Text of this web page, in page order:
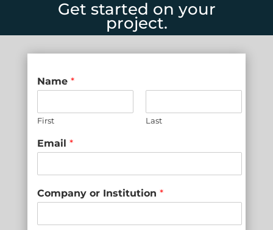
Get started on your
project.
Name *
First Last
Email *
Company or Institution *